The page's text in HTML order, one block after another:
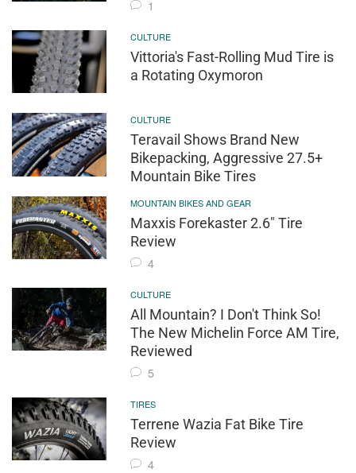
1
CULTURE
Vittoria's Fast-Rolling Mud Tire is
a Rotating Oxymoron
CULTURE
Teravail Shows Brand New
Bikepacking, Aggressive 27.5+
Mountain Bike Tires
MOUNTAIN BIKES AND GEAR
Maxxis Forekaster 2.6" Tire
Review
4
CULTURE
All Mountain? I Don't Think So!
The New Michelin Force AM Tire,
Reviewed
5
TIRES
Terrene Wazia Fat Bike Tire
Review
4